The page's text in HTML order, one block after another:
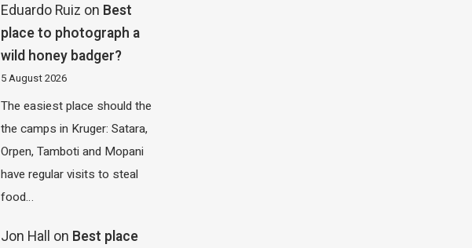
Eduardo Ruiz on Best
place to photograph a
wild honey badger?
5 August 2026
The easiest place should the
the camps in Kruger: Satara,
Orpen, Tamboti and Mopani
have regular visits to steal
food…
Jon Hall on Best place